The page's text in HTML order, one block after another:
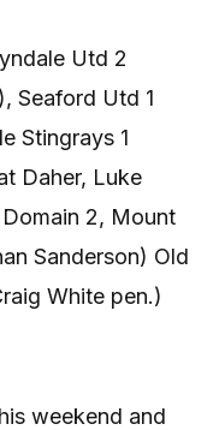
Utd 2
Seaford Utd 1
Stingrays 1
Daher, Luke
2, Mount
Sanderson) Old
White pen.)
weekend and